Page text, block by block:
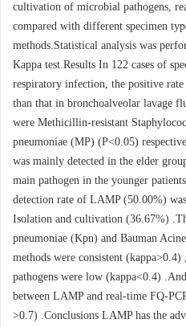
cultivation of microbial pathogens,
compared with different specimen
methods.Statistical analysis was
Kappa test.Results In 122 cases of
respiratory infection, the positive
than that in bronchoalveolar lavage
were Methicillin-resistant
pneumoniae (MP) (P<0.05)
was mainly detected in the elder
main pathogen in the younger
detection rate of LAMP (50.00%)
Isolation and cultivation (36.67%)
pneumoniae (Kpn) and Bauman
methods were consistent
pathogens were low (kappa<0.4)
between LAMP and real-time FQ-
>0.7) .Conclusions LAMP has the